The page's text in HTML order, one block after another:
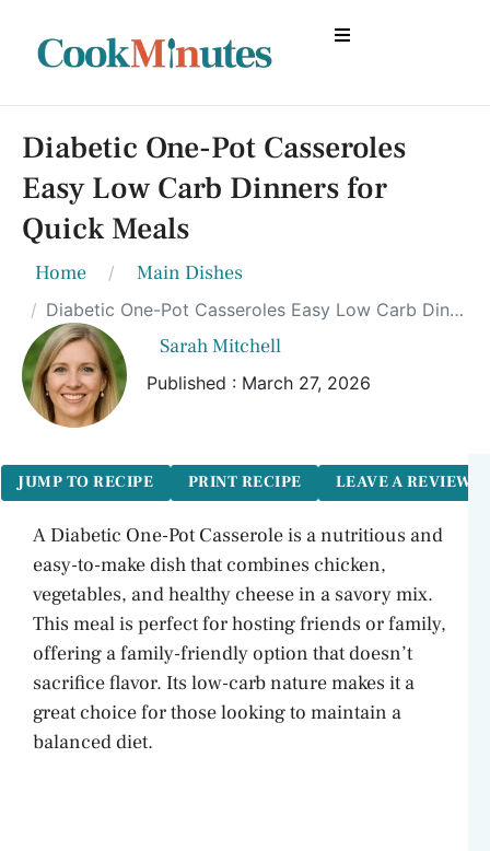
Diabetic One-Pot Casseroles
Easy Low Carb Dinners for
Quick Meals
Home Main Dishes
Diabetic One-Pot Casseroles Easy Low Carb Dinners for Quick Meals
Sarah Mitchell
Published : March 27, 2026
JUMP TO RECIPE PRINT RECIPE LEAVE A REVIEW
A Diabetic One-Pot Casserole is a nutritious and
easy-to-make dish that combines chicken,
vegetables, and healthy cheese in a savory mix.
This meal is perfect for hosting friends or family,
offering a family-friendly option that doesn’t
sacrifice flavor. Its low-carb nature makes it a
great choice for those looking to maintain a
balanced diet.